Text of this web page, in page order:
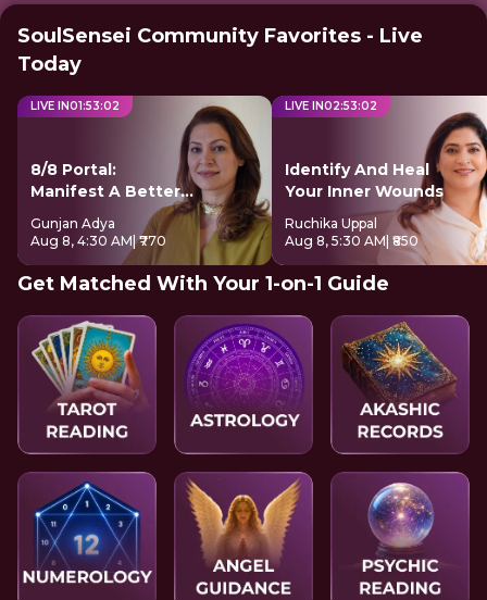
SoulSensei Community Favorites - Live
Today
LIVE IN01:53:02
8/8 Portal:
Manifest A Better
Future
Gunjan Adya
Aug 8, 4:30 AM | ₹770
LIVE IN02:53:02
Identify And Heal
Your Inner Wounds
Ruchika Uppal
Aug 8, 5:30 AM | ₹850
Get Matched With Your 1-on-1 Guide